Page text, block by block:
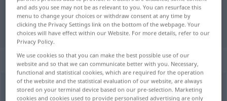
"vorsichtig" Slovak translation
„vorsichtig“
vorsichtig
and ads you see may not be as relevant to you. You can resurface this
menu to change your choices or withdraw consent at any time by
clicking the Privacy Settings link on the bottom of the webpage. Your
choices will have effect within our Website. For more details, refer to our
Privacy Policy.
We use cookies so that you can make the best possible use of our
website and so that we can communicate better with you. Necessary,
functional and statistical cookies, which are required for the operation
of the website and the statistical evaluation of our website, are always
stored on your terminal device based on our pre-selection. Marketing
cookies and cookies used to provide personalised advertising are only